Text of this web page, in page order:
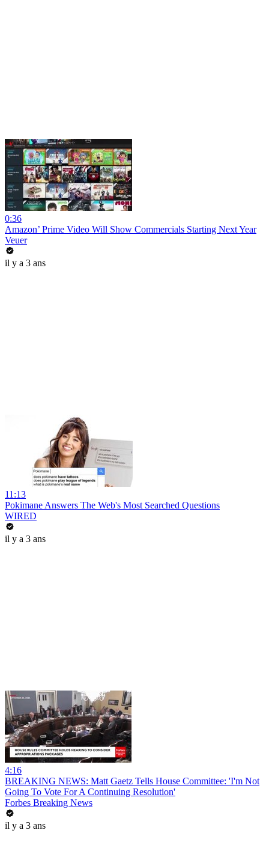
0:36
Amazon’ Prime Video Will Show Commercials Starting Next Year
Veuer
il y a 3 ans
11:13
Pokimane Answers The Web's Most Searched Questions
WIRED
il y a 3 ans
4:16
BREAKING NEWS: Matt Gaetz Tells House Committee: 'I'm Not
Going To Vote For A Continuing Resolution'
Forbes Breaking News
il y a 3 ans